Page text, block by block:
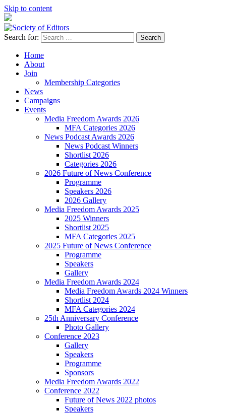
Skip to content
Society of Editors
Search for:
Home
About
Join
Membership Categories
News
Campaigns
Events
Media Freedom Awards 2026
MFA Categories 2026
News Podcast Awards 2026
News Podcast Winners
Shortlist 2026
Categories 2026
2026 Future of News Conference
Programme
Speakers 2026
2026 Gallery
Media Freedom Awards 2025
2025 Winners
Shortlist 2025
MFA Categories 2025
2025 Future of News Conference
Programme
Speakers
Gallery
Media Freedom Awards 2024
Media Freedom Awards 2024 Winners
Shortlist 2024
MFA Categories 2024
25th Anniversary Conference
Photo Gallery
Conference 2023
Gallery
Speakers
Programme
Sponsors
Media Freedom Awards 2022
Conference 2022
Future of News 2022 photos
Speakers